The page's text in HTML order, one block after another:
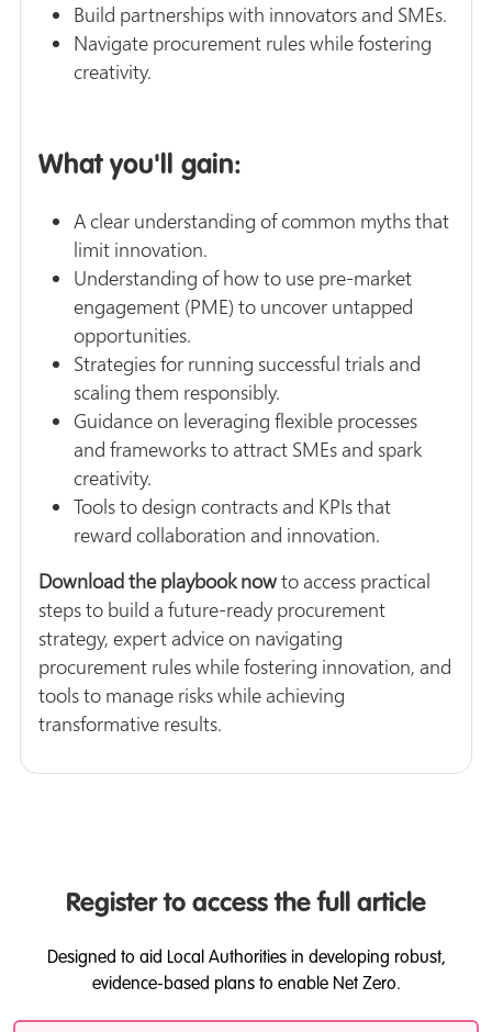
Build partnerships with innovators and SMEs.
Navigate procurement rules while fostering
creativity.
What you'll gain:
A clear understanding of common myths that
limit innovation.
Understanding of how to use pre-market
engagement (PME) to uncover untapped
opportunities.
Strategies for running successful trials and
scaling them responsibly.
Guidance on leveraging flexible processes
and frameworks to attract SMEs and spark
creativity.
Tools to design contracts and KPIs that
reward collaboration and innovation.
Download the playbook nowto access practical
steps to build a future-ready procurement
strategy, expert advice on navigating
procurement rules while fostering innovation, and
tools to manage risks while achieving
transformative results.
Register to access the full article
Designed to aid Local Authorities in developing robust,
evidence-based plans to enable Net Zero.